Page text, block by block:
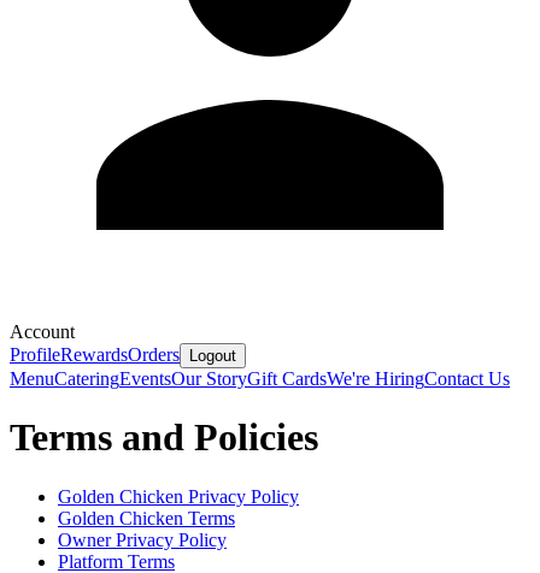
Account
ProfileRewardsOrders Logout
MenuCateringEventsOur StoryGift CardsWe're HiringContact Us
Terms and Policies
Golden Chicken Privacy Policy
Golden Chicken Terms
Owner Privacy Policy
Platform Terms